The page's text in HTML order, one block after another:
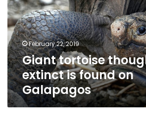
is
found
on
Galapagos
February 22, 2019
Giant tortoise
extinct is found on
Galapagos